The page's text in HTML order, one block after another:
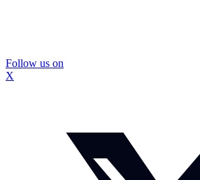
Follow us on
X